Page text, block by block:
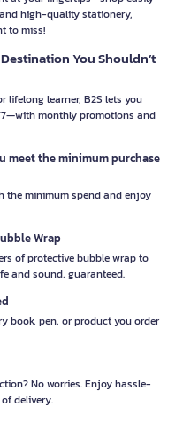
high-quality stationery,
to miss!
You Shouldn’t
lifelong learner, B2S lets you
monthly promotions and
meet the minimum purchase
the minimum spend and enjoy
Wrap
of protective bubble wrap to
and sound, guaranteed.
book, pen, or product you order
No worries. Enjoy hassle-
delivery.